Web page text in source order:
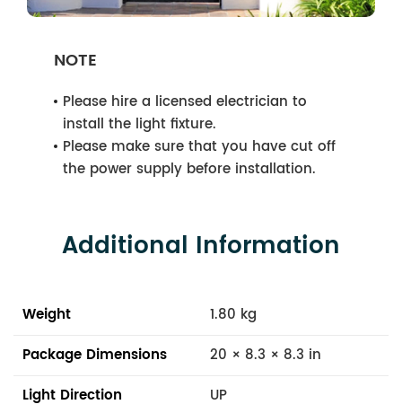
NOTE
Please hire a licensed electrician to
install the light fixture.
Please make sure that you have cut off
the power supply before installation.
Additional Information
Weight
1.80 kg
Package Dimensions
20 × 8.3 × 8.3 in
Light Direction
UP